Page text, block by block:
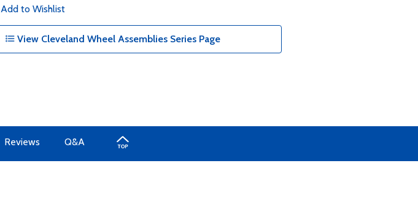
Add to Wishlist
View Cleveland Wheel Assemblies Series Page
Reviews Q&A